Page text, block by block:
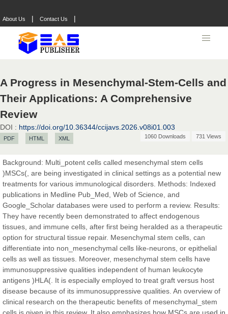
About Us | Contact Us |
A Progress in Mesenchymal-Stem-Cells and
Their Applications: A Comprehensive
Review
DOI : https://doi.org/10.36344/ccijavs.2026.v08i01.003
PDF HTML XML 1060 Downloads 731 Views
Background: Multi_potent cells called mesenchymal stem cells
)MSCs(, are being investigated in clinical settings as a potential new
treatments for various immunological disorders. Methods: Indexed
publications in Medline Pub_Med, Web of Science, and
Google_Scholar databases were used to perform a review. Results:
They have recently been demonstrated to affect endogenous
tissues, and immune cells, after first being heralded as a therapeutic
option for structural tissue repair. Mesenchymal stem cells, can
differentiate into non_mesenchymal cells like-neurons, or epithelial
cells as well as tissues. Moreover, mesenchymal stem cells have
immunosuppressive qualities independent of human leukocyte
antigens )HLA(. It is especially employed to treat graft versus host
disease because of its immunosuppressive qualities. An overview of
clinical research on the therapeutic benefits of mesenchymal_stem
Prof. Dr. Nazir Ahmad Suhail
Chief Editor
East African Scholar Journal of Engineering and Computer
Sciences
Dr. Hamid Osman Hamid
Chief Editor
EAS Journals of Radiology and Imaging Technology